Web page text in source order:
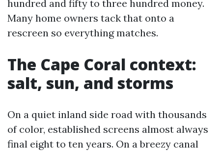
hundred and fifty to three hundred money.
Many home owners tack that onto a
rescreen so everything matches.
The Cape Coral context:
salt, sun, and storms
On a quiet inland side road with thousands
of color, established screens almost always
final eight to ten years. On a breezy canal